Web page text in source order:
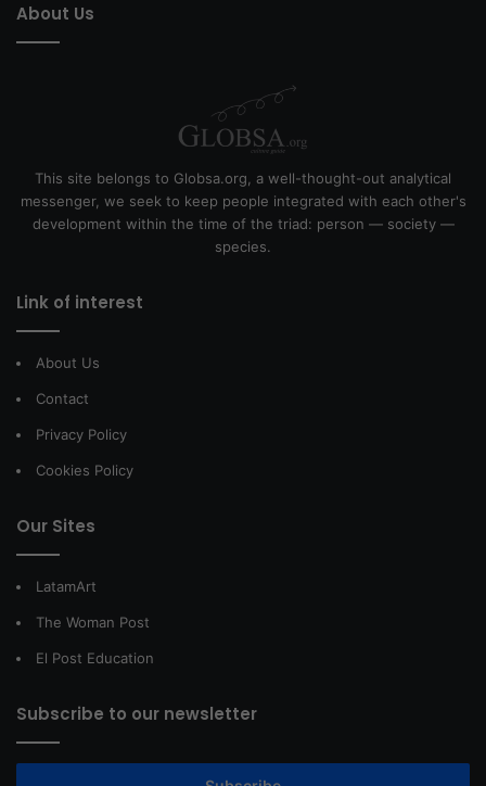
About Us
This site belongs to Globsa.org, a well-thought-out analytical
messenger, we seek to keep people integrated with each other's
development within the time of the triad: person — society —
species.
Link of interest
About Us
Contact
Privacy Policy
Cookies Policy
Our Sites
LatamArt
The Woman Post
El Post Education
Subscribe to our newsletter